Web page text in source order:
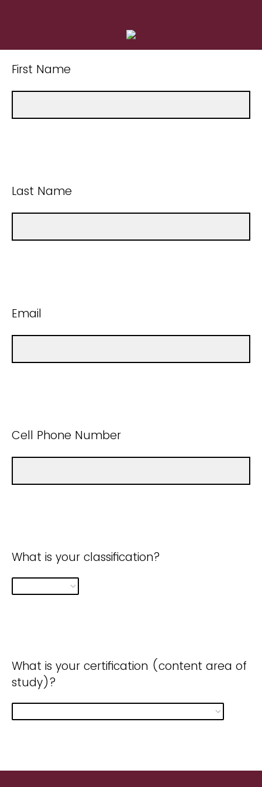
First Name
Last Name
Email
Cell Phone Number
What is your classification?
What is your certification (content area of
study)?